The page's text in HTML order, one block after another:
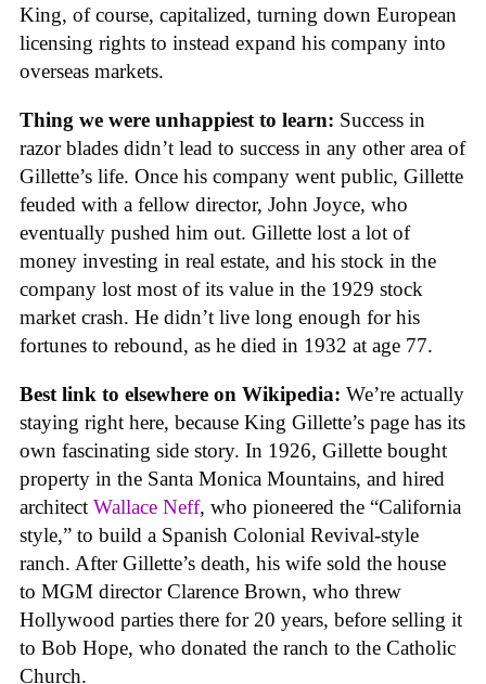
King, of course, capitalized, turning down European
licensing rights to instead expand his company into
overseas markets.
Thing we were unhappiest to learn: Success in
razor blades didn’t lead to success in any other area of
Gillette’s life. Once his company went public, Gillette
feuded with a fellow director, John Joyce, who
eventually pushed him out. Gillette lost a lot of
money investing in real estate, and his stock in the
company lost most of its value in the 1929 stock
market crash. He didn’t live long enough for his
fortunes to rebound, as he died in 1932 at age 77.
Best link to elsewhere on Wikipedia: We’re actually
staying right here, because King Gillette’s page has its
own fascinating side story. In 1926, Gillette bought
property in the Santa Monica Mountains, and hired
architect Wallace Neff, who pioneered the “California
style,” to build a Spanish Colonial Revival-style
ranch. After Gillette’s death, his wife sold the house
to MGM director Clarence Brown, who threw
Hollywood parties there for 20 years, before selling it
to Bob Hope, who donated the ranch to the Catholic
Church.